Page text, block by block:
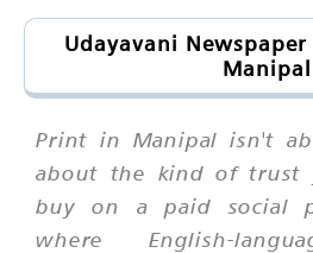
Udayavani
Manipal
Print in Manipal isn't
about the kind of trust
buy on a paid social
where English-